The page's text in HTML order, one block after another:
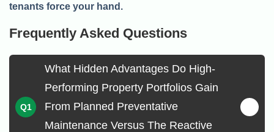
tenants force your hand.
Frequently Asked Questions
What Hidden Advantages Do High-
Performing Property Portfolios Gain
From Planned Preventative
Maintenance Versus The Reactive